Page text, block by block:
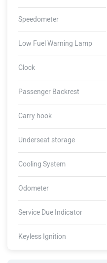
Speedometer
Low Fuel Warning Lamp
Clock
Passenger Backrest
Carry hook
Underseat storage
Cooling System
Odometer
Service Due Indicator
Keyless Ignition